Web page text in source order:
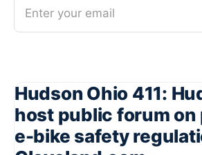
Enter your email
Hudson Ohio 411:
host public forum on
e-bike safety